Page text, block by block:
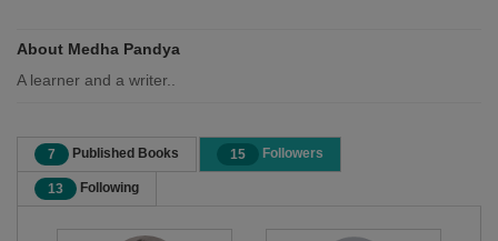
About Medha Pandya
A learner and a writer..
7 Published Books 15 Followers
13 Following